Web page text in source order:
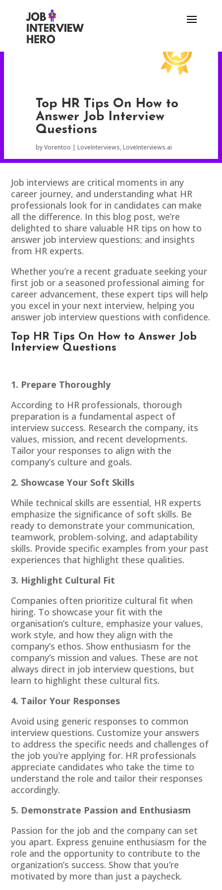
Top HR Tips On How to
Answer Job Interview
Questions
byVorentoo LoveInterviews,LoveInterviews.ai
Job interviews are critical moments in any
career journey, and understanding what HR
professionals look for in candidates can make
all the difference. In this blog post, we’re
delighted to share valuable HR tips on how to
answer job interview questions; and insights
from HR experts.
Whether you’re a recent graduate seeking your
first job or a seasoned professional aiming for
career advancement, these expert tips will help
you excel in your next interview, helping you
answer job interview questions with confidence.
Top HR Tips On How to Answer Job
Interview Questions
1. Prepare Thoroughly
According to HR professionals, thorough
preparation is a fundamental aspect of
interview success. Research the company, its
values, mission, and recent developments.
Tailor your responses to align with the
company’s culture and goals.
2. Showcase Your Soft Skills
While technical skills are essential, HR experts
emphasize the significance of soft skills. Be
ready to demonstrate your communication,
teamwork, problem-solving, and adaptability
skills. Provide specific examples from your past
experiences that highlight these qualities.
3. Highlight Cultural Fit
Companies often prioritize cultural fit when
hiring. To showcase your fit with the
organisation’s culture, emphasize your values,
work style, and how they align with the
company’s ethos. Show enthusiasm for the
company’s mission and values. These are not
always direct in job interview questions, but
learn to highlight these cultural fits.
4. Tailor Your Responses
Avoid using generic responses to common
interview questions. Customize your answers
to address the specific needs and challenges of
the job you’re applying for. HR professionals
appreciate candidates who take the time to
understand the role and tailor their responses
accordingly.
5. Demonstrate Passion and Enthusiasm
Passion for the job and the company can set
you apart. Express genuine enthusiasm for the
role and the opportunity to contribute to the
organization’s success. Show that you’re
motivated by more than just a paycheck.